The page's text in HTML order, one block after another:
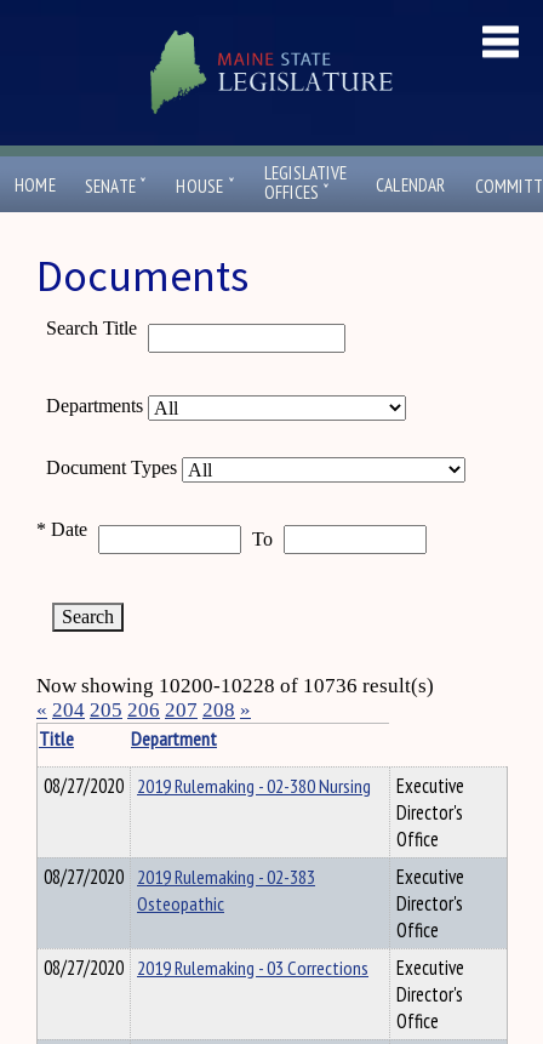
HOME SENATE ˇ HOUSE ˇ
LEGISLATIVE
OFFICES ˇ CALENDAR
Documents
Search Title
Departments
Document Types
* Date To
Now showing 10200-10228 of 10736 result(s)
« 204 205 206 207 208 »
Title
Department
08/27/2020 2019 Rulemaking - 02-380 Nursing
Executive
Director's
Office
08/27/2020 2019 Rulemaking - 02-383
Osteopathic
Executive
Director's
Office
08/27/2020 2019 Rulemaking - 03 Corrections
Executive
Director's
Office